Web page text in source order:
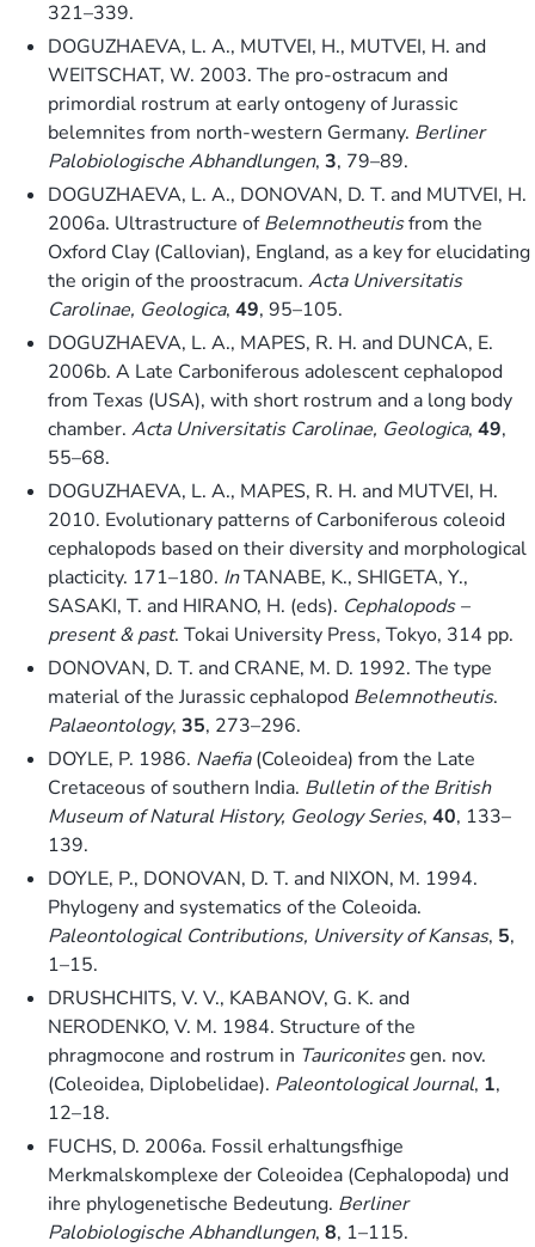
321–339.
DOGUZHAEVA, L. A., MUTVEI, H., MUTVEI, H. and
WEITSCHAT, W. 2003. The pro-ostracum and
primordial rostrum at early ontogeny of Jurassic
belemnites from north-western Germany. Berliner
Palobiologische Abhandlungen, 3, 79–89.
DOGUZHAEVA, L. A., DONOVAN, D. T. and MUTVEI, H.
2006a. Ultrastructure ofBelemnotheutisfrom the
Oxford Clay (Callovian), England, as a key for elucidating
the origin of the proostracum. Acta Universitatis
Carolinae, Geologica, 49, 95–105.
DOGUZHAEVA, L. A., MAPES, R. H. and DUNCA, E.
2006b. A Late Carboniferous adolescent cephalopod
from Texas (USA), with short rostrum and a long body
chamber. Acta Universitatis Carolinae, Geologica, 49,
55–68.
DOGUZHAEVA, L. A., MAPES, R. H. and MUTVEI, H.
2010. Evolutionary patterns of Carboniferous coleoid
cephalopods based on their diversity and morphological
placticity. 171–180. InTANABE, K., SHIGETA, Y.,
SASAKI, T. and HIRANO, H. (eds). Cephalopods –
present & past. Tokai University Press, Tokyo, 314 pp.
DONOVAN, D. T. and CRANE, M. D. 1992. The type
material of the Jurassic cephalopod Belemnotheutis.
Palaeontology, 35, 273–296.
DOYLE, P. 1986. Naefia(Coleoidea) from the Late
Cretaceous of southern India. Bulletin of the British
Museum of Natural History, Geology Series, 40, 133–
139.
DOYLE, P., DONOVAN, D. T. and NIXON, M. 1994.
Phylogeny and systematics of the Coleoida.
Paleontological Contributions, University of Kansas, 5,
1–15.
DRUSHCHITS, V. V., KABANOV, G. K. and
NERODENKO, V. M. 1984. Structure of the
phragmocone and rostrum in Tauriconitesgen. nov.
(Coleoidea, Diplobelidae). Paleontological Journal, 1,
12–18.
FUCHS, D. 2006a. Fossil erhaltungsfhige
Merkmalskomplexe der Coleoidea (Cephalopoda) und
ihre phylogenetische Bedeutung. Berliner
Palobiologische Abhandlungen, 8, 1–115.